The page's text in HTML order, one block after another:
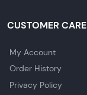
CUSTOMER CARE
My Account
Order History
Privacy Policy